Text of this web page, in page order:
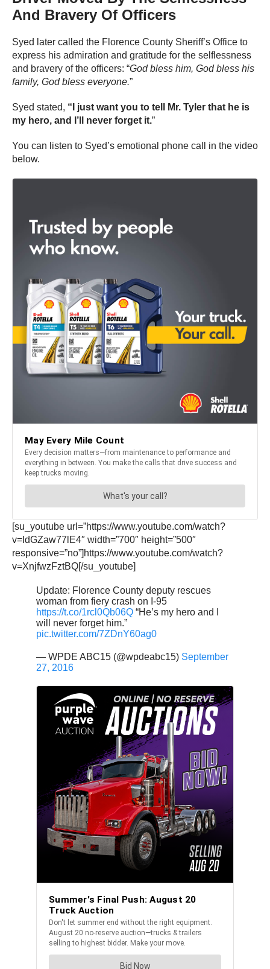
And Bravery Of Officers
Syed later called the Florence County Sheriff’s Office to
express his admiration and gratitude for the selflessness
and bravery of the officers: “God bless him, God bless his
family, God bless everyone.”
Syed stated, “I just want you to tell Mr. Tyler that he is
my hero, and I’ll never forget it.”
You can listen to Syed’s emotional phone call in the video
below.
[su_youtube url=”https://www.youtube.com/watch?
v=IdGZaw77lE4″ width=”700″ height=”500″
responsive=”no”]https://www.youtube.com/watch?
v=XnjfwzFztBQ[/su_youtube]
Update: Florence County deputy rescues
woman from fiery crash on I-95
https://t.co/1rcl0Qb06Q “He’s my hero and I
will never forget him.”
pic.twitter.com/7ZDnY60ag0
— WPDE ABC15 (@wpdeabc15) September
27, 2016